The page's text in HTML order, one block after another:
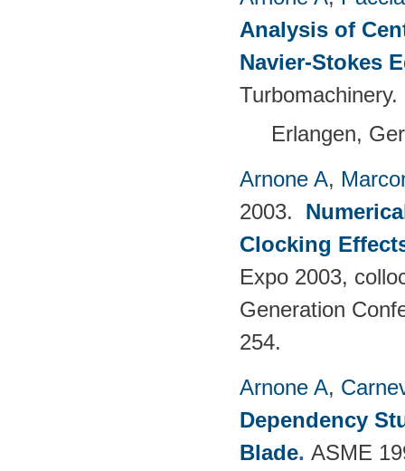
Analysis of
Navier-Stokes
Erlangen,
Arnone A,
2003.
Clocking
Expo 2003,
Generation
254.
Arnone A,
Dependency
Blade. ASME